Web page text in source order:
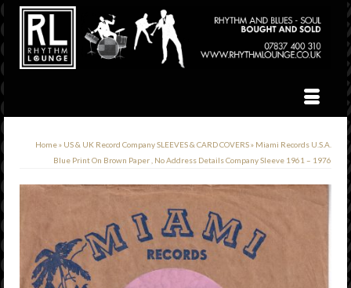
Home» US & UK Record Company SLEEVES & CARD COVERS» Miami Records U.S.A.
Blue Print On Brown Paper , No Address Details Company Sleeve 1961 – 1976